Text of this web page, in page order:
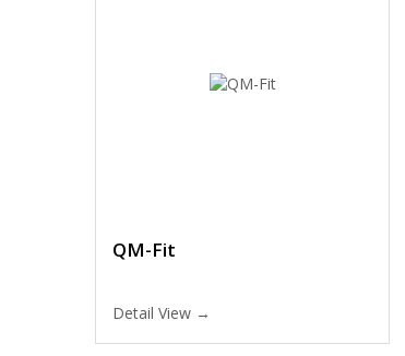
QM-Fit
Detail View →